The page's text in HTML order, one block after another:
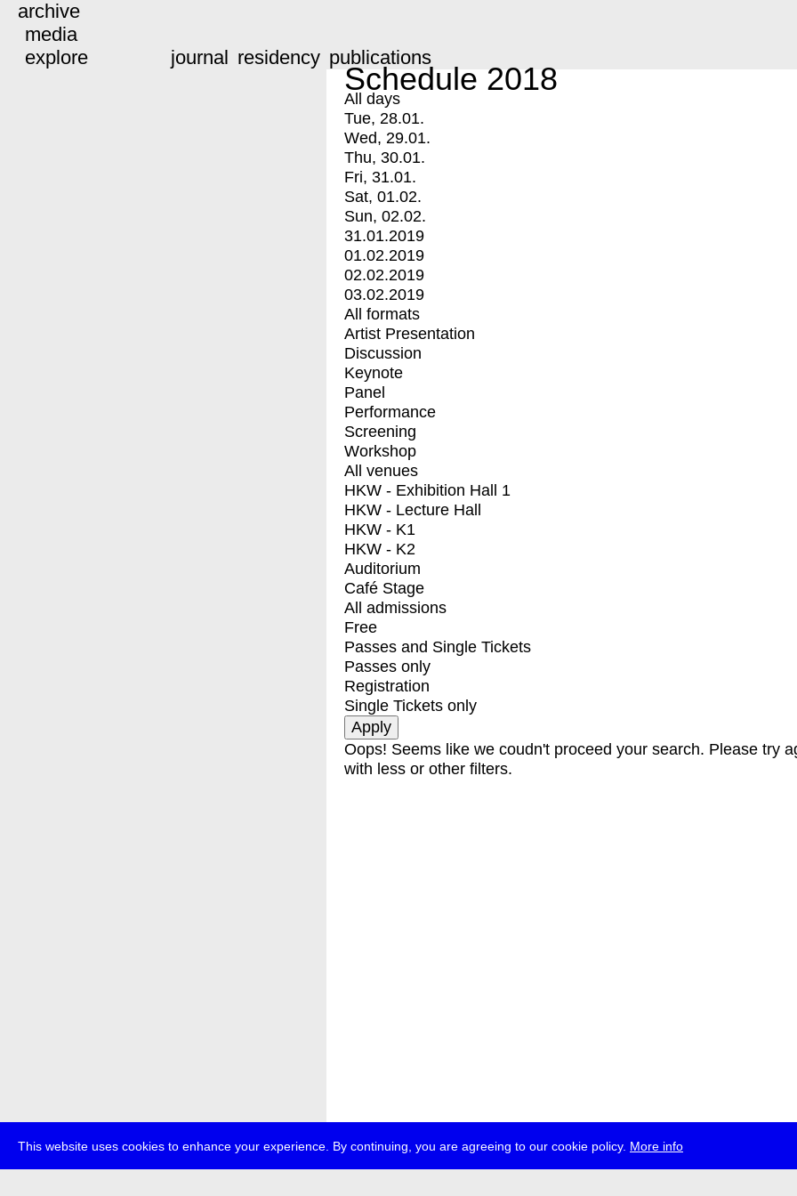
This website uses cookies to enhance your experience. By continuing, you are agreeing to our cookie policy. More info
archive
media
explore
journal residency publications
Schedule 2018
All days
Tue, 28.01.
Wed, 29.01.
Thu, 30.01.
Fri, 31.01.
Sat, 01.02.
Sun, 02.02.
31.01.2019
01.02.2019
02.02.2019
03.02.2019
All formats
Artist Presentation
Discussion
Keynote
Panel
Performance
Screening
Workshop
All venues
HKW - Exhibition Hall 1
HKW - Lecture Hall
HKW - K1
HKW - K2
Auditorium
Café Stage
All admissions
Free
Passes and Single Tickets
Passes only
Registration
Single Tickets only
Oops! Seems like we coudn't proceed your search. Please try
with less or other filters.